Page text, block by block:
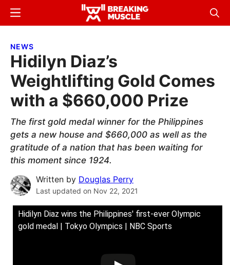
Skip
content
Skip
sidebar
Breaking
Breaking
Menu
NEWS
Hidilyn Diaz’s
Weightlifting Gold Comes
with a $660,000 Prize
The first gold medal winner for the Philippines
gets a new house and $660,000 as well as the
gratitude of a nation that has been waiting for
this moment since 1924.
Written by Douglas Perry
Last updated on Nov 22, 2021
Hidilyn Diaz wins the Philippines' first-ever Olympic
gold medal | Tokyo Olympics | NBC Sports